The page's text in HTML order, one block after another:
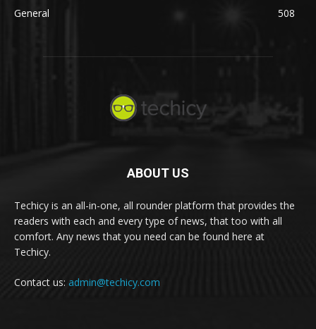
General
508
ABOUT US
Techicy is an all-in-one, all rounder platform that provides the
readers with each and every type of news, that too with all
comfort. Any news that you need can be found here at
Techicy.
Contact us: admin@techicy.com